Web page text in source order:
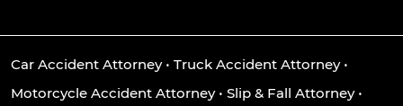
Car Accident Attorney• Truck Accident Attorney•
Motorcycle Accident Attorney• Slip & Fall Attorney•